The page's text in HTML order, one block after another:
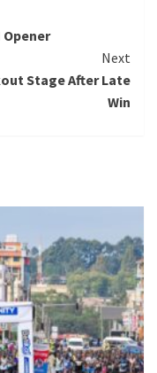
Opener
Next
Stage After Late
Win